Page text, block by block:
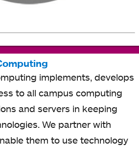
implements, develops
to all campus computing
and servers in keeping
We partner with
them to use technology